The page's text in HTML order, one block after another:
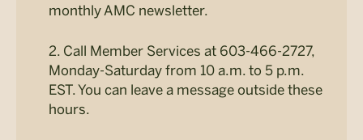
monthly AMC newsletter.
2. Call Member Services at 603-466-2727,
Monday-Saturday from 10 a.m. to 5 p.m.
EST. You can leave a message outside these
hours.